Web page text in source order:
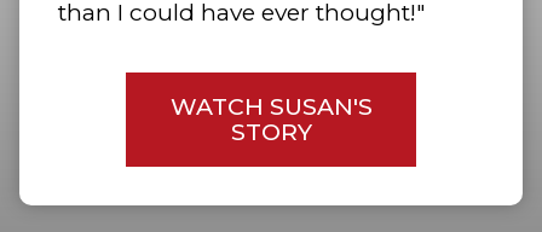
than I could have ever thought!"
WATCH SUSAN'S
STORY